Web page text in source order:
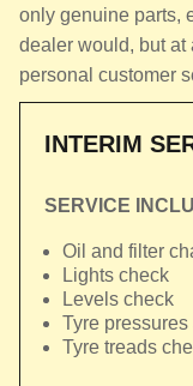
only genuine parts,
dealer would, but at
personal customer
INTERIM
SERVICE
Oil and filter
Lights check
Levels check
Tyre pressures
Tyre treads